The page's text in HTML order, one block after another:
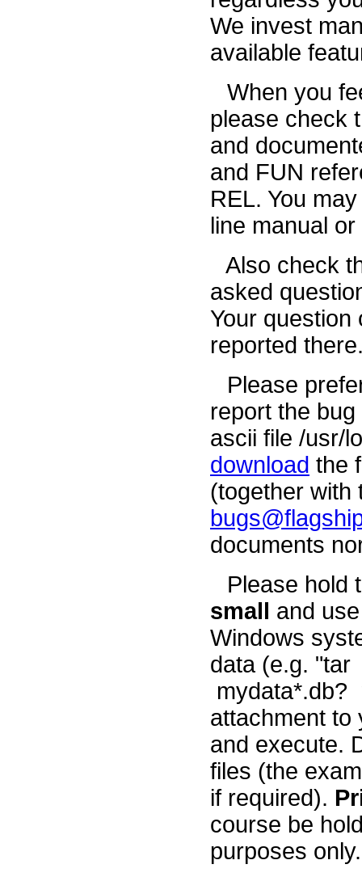
We invest
available
When you
please check
and
and FUN
REL. You
line manual
Also check
asked
Your question
reported
Please
report the
ascii file /usr/
download the
(together with
documents
Please hold
small and
Windows
data (e.g.
mydata*.db?
attachment to
and execute.
files (the
if required).
course be
purposes